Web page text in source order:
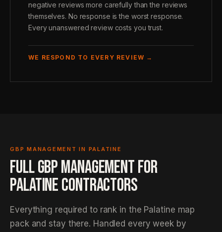
negative reviews more carefully than the reviews
themselves. No response is the worst response.
Every unanswered review costs you trust.
WE RESPOND TO EVERY REVIEW →
GBP MANAGEMENT IN PALATINE
FULL GBP MANAGEMENT FOR
PALATINE CONTRACTORS
Everything required to rank in the Palatine map
pack and stay there. Handled every week by